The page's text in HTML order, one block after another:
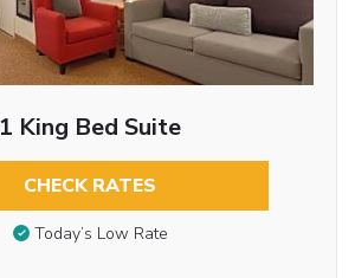
1 King Bed Suite
CHECK RATES
Today’s Low Rate